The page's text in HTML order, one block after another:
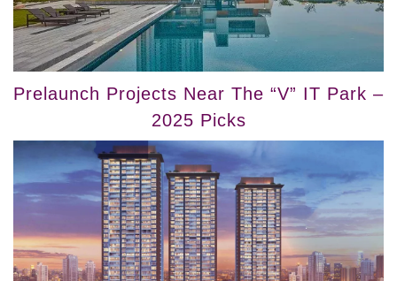
Prelaunch Projects Near The “V” IT Park –
2025 Picks